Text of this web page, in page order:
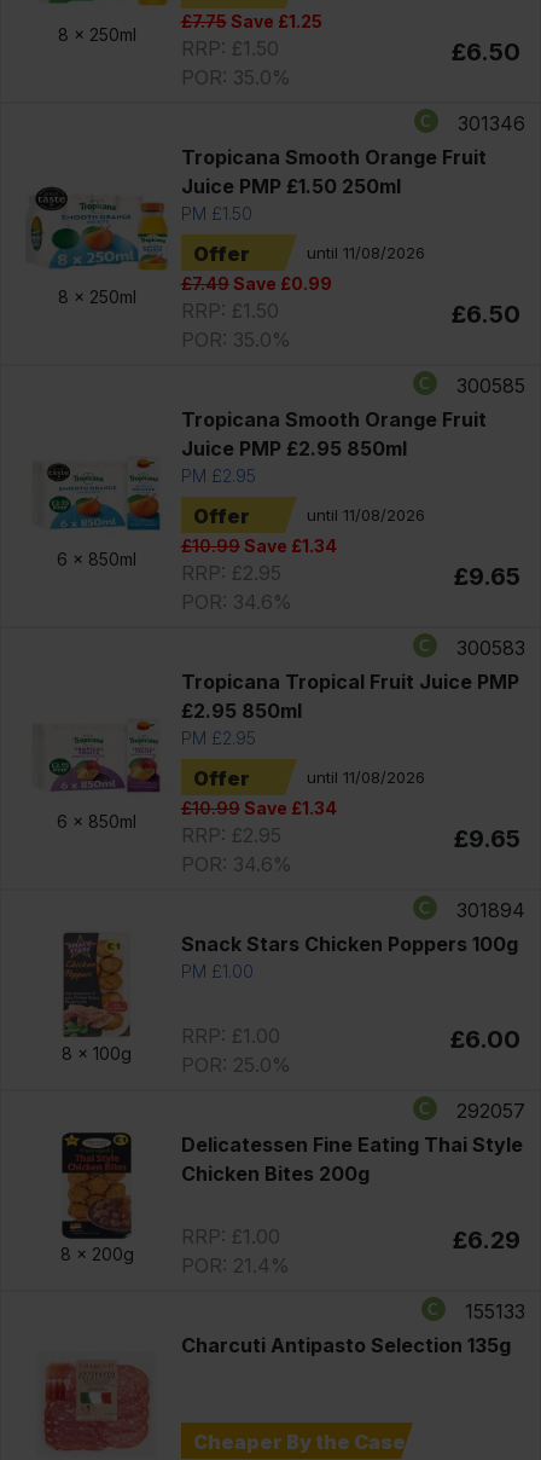
8 x 250ml
£7.75Save £1.25
RRP: £1.50
POR: 35.0%
£6.50
8 x 250ml
301346
Tropicana Smooth Orange Fruit
Juice PMP £1.50 250ml
PM £1.50
Offer until 11/08/2026
£7.49Save £0.99
RRP: £1.50
POR: 35.0%
£6.50
6 x 850ml
300585
Tropicana Smooth Orange Fruit
Juice PMP £2.95 850ml
PM £2.95
Offer until 11/08/2026
£10.99Save £1.34
RRP: £2.95
POR: 34.6%
£9.65
6 x 850ml
300583
Tropicana Tropical Fruit Juice PMP
£2.95 850ml
PM £2.95
Offer until 11/08/2026
£10.99Save £1.34
RRP: £2.95
POR: 34.6%
£9.65
8 x 100g
301894
Snack Stars Chicken Poppers 100g
PM £1.00
RRP: £1.00
POR: 25.0%
£6.00
8 x 200g
292057
Delicatessen Fine Eating Thai Style
Chicken Bites 200g
RRP: £1.00
POR: 21.4%
£6.29
155133
Charcuti Antipasto Selection 135g
Cheaper By the Case